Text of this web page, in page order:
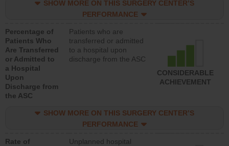
SHOW MORE ON THIS SURGERY CENTER’S
PERFORMANCE
Percentage of
Patients Who
Are Transferred
or Admitted to
a Hospital
Upon
Discharge from
the ASC
Patients who are
transferred or admitted
to a hospital upon
discharge from the ASC
CONSIDERABLE
ACHIEVEMENT
SHOW MORE ON THIS SURGERY CENTER’S
PERFORMANCE
Rate of
Unplanned hospital